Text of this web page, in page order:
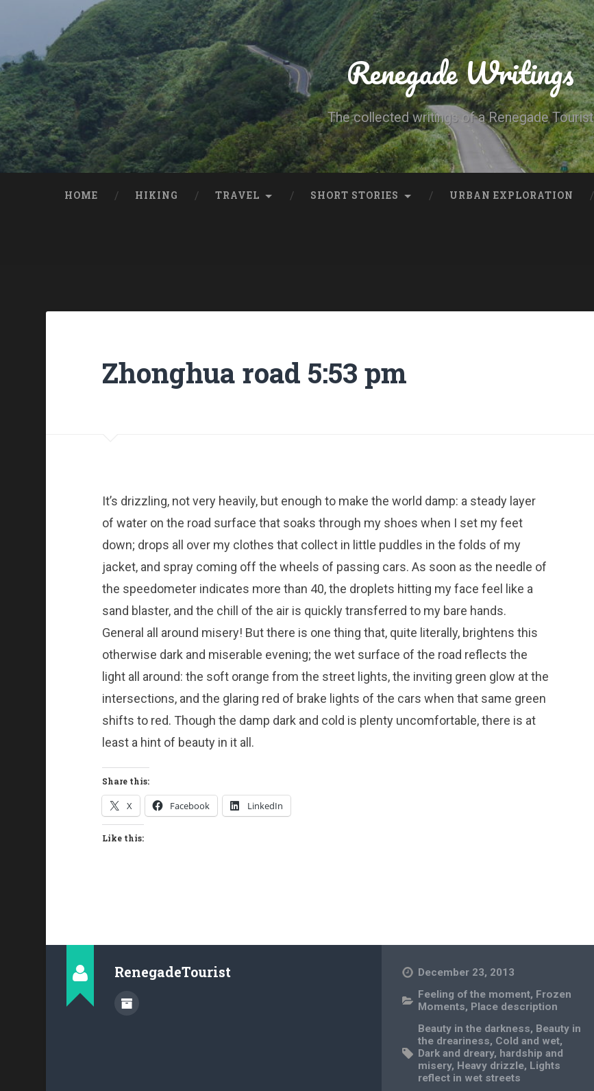
Renegade Writings
The collected writings of a Renegade Tourist
HOME HIKING TRAVEL SHORT STORIES URBAN EXPLORATION
Zhonghua road 5:53 pm
It’s drizzling, not very heavily, but enough to make the world damp: a steady layer
of water on the road surface that soaks through my shoes when I set my feet
down; drops all over my clothes that collect in little puddles in the folds of my
jacket, and spray coming off the wheels of passing cars. As soon as the needle of
the speedometer indicates more than 40, the droplets hitting my face feel like a
sand blaster, and the chill of the air is quickly transferred to my bare hands.
General all around misery! But there is one thing that, quite literally, brightens this
otherwise dark and miserable evening; the wet surface of the road reflects the
light all around: the soft orange from the street lights, the inviting green glow at the
intersections, and the glaring red of brake lights of the cars when that same green
shifts to red. Though the damp dark and cold is plenty uncomfortable, there is at
least a hint of beauty in it all.
Share this:
X Facebook LinkedIn
Like this:
RenegadeTourist
December 23, 2013
Feeling of the moment, Frozen
Moments, Place description
Beauty in the darkness, Beauty in
the dreariness, Cold and wet,
Dark and dreary, hardship and
misery, Heavy drizzle, Lights
reflect in wet streets